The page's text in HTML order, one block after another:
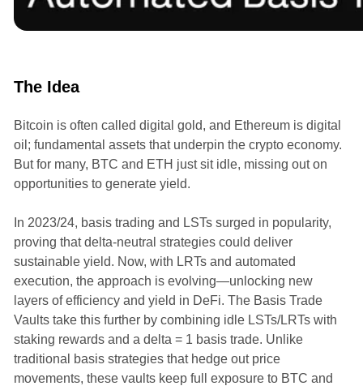
The Idea
Bitcoin is often called digital gold, and Ethereum is digital
oil; fundamental assets that underpin the crypto economy.
But for many, BTC and ETH just sit idle, missing out on
opportunities to generate yield.
In 2023/24, basis trading and LSTs surged in popularity,
proving that delta-neutral strategies could deliver
sustainable yield. Now, with LRTs and automated
execution, the approach is evolving—unlocking new
layers of efficiency and yield in DeFi. The Basis Trade
Vaults take this further by combining idle LSTs/LRTs with
staking rewards and a delta = 1 basis trade. Unlike
traditional basis strategies that hedge out price
movements, these vaults keep full exposure to BTC and